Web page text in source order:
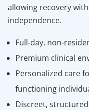
allowing recovery
independence.
Full-day, non-
Premium clinical
Personalized care
functioning
Discreet,